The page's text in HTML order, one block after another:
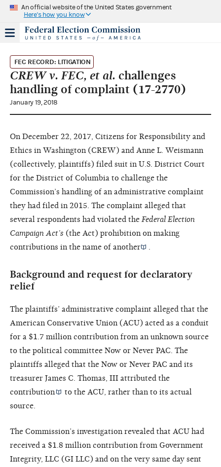
An official website of the United States government
Here's how you know
FEC RECORD: LITIGATION
CREW v. FEC, et al. challenges
handling of complaint (17-2770)
January 19, 2018
On December 22, 2017, Citizens for Responsibility and
Ethics in Washington (CREW) and Anne L. Weismann
(collectively, plaintiffs) filed suit in U.S. District Court
for the District of Columbia to challenge the
Commission’s handling of an administrative complaint
they had filed in 2015. The complaint alleged that
several respondents had violated the Federal Election
Campaign Act’s (the Act) prohibition on making
contributions in the name of another
Background and request for declaratory
relief
The plaintiffs’ administrative complaint alleged that the
American Conservative Union (ACU) acted as a conduit
for a $1.7 million contribution from an unknown source
to the political committee Now or Never PAC. The
plaintiffs alleged that the Now or Never PAC and its
treasurer James C. Thomas, III attributed the
contribution
to the ACU, rather than to its actual
source.
The Commission’s investigation revealed that ACU had
received a $1.8 million contribution from Government
Integrity, LLC (GI LLC) and on the very same day sent